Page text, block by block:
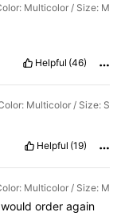
Multicolor / Size: M
Helpful (46)
Multicolor / Size: S
Helpful (19)
Multicolor / Size: M
would order again